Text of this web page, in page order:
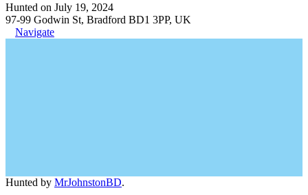
Hunted on July 19, 2024
97-99 Godwin St, Bradford BD1 3PP, UK
Navigate
Hunted by MrJohnstonBD.